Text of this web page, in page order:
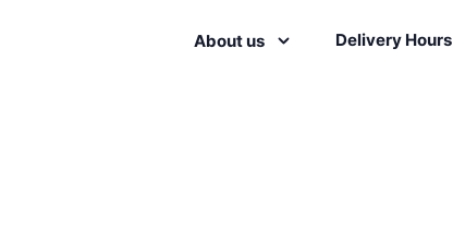
About us Delivery Hours